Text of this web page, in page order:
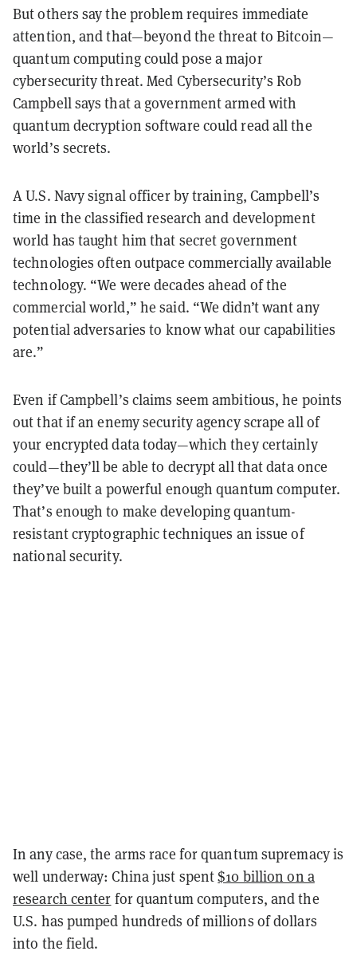
But others say the problem requires immediate
attention, and that—beyond the threat to Bitcoin—
quantum computing could pose a major
cybersecurity threat. Med Cybersecurity’s Rob
Campbell says that a government armed with
quantum decryption software could read all the
world’s secrets.
A U.S. Navy signal officer by training, Campbell’s
time in the classified research and development
world has taught him that secret government
technologies often outpace commercially available
technology. “We were decades ahead of the
commercial world,” he said. “We didn’t want any
potential adversaries to know what our capabilities
are.”
Even if Campbell’s claims seem ambitious, he points
out that if an enemy security agency scrape all of
your encrypted data today—which they certainly
could—they’ll be able to decrypt all that data once
they’ve built a powerful enough quantum computer.
That’s enough to make developing quantum-
resistant cryptographic techniques an issue of
national security.
In any case, the arms race for quantum supremacy is
well underway: China just spent$10 billion on a
research center for quantum computers, and the
U.S. has pumped hundreds of millions of dollars
into the field.